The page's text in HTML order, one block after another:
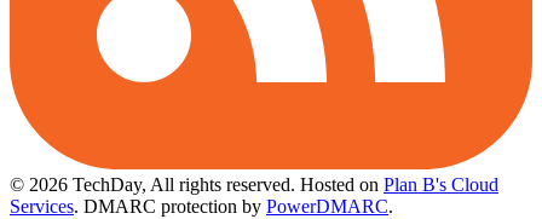
© 2026 TechDay, All rights reserved. Hosted on Plan B's Cloud
Services. DMARC protection by PowerDMARC.